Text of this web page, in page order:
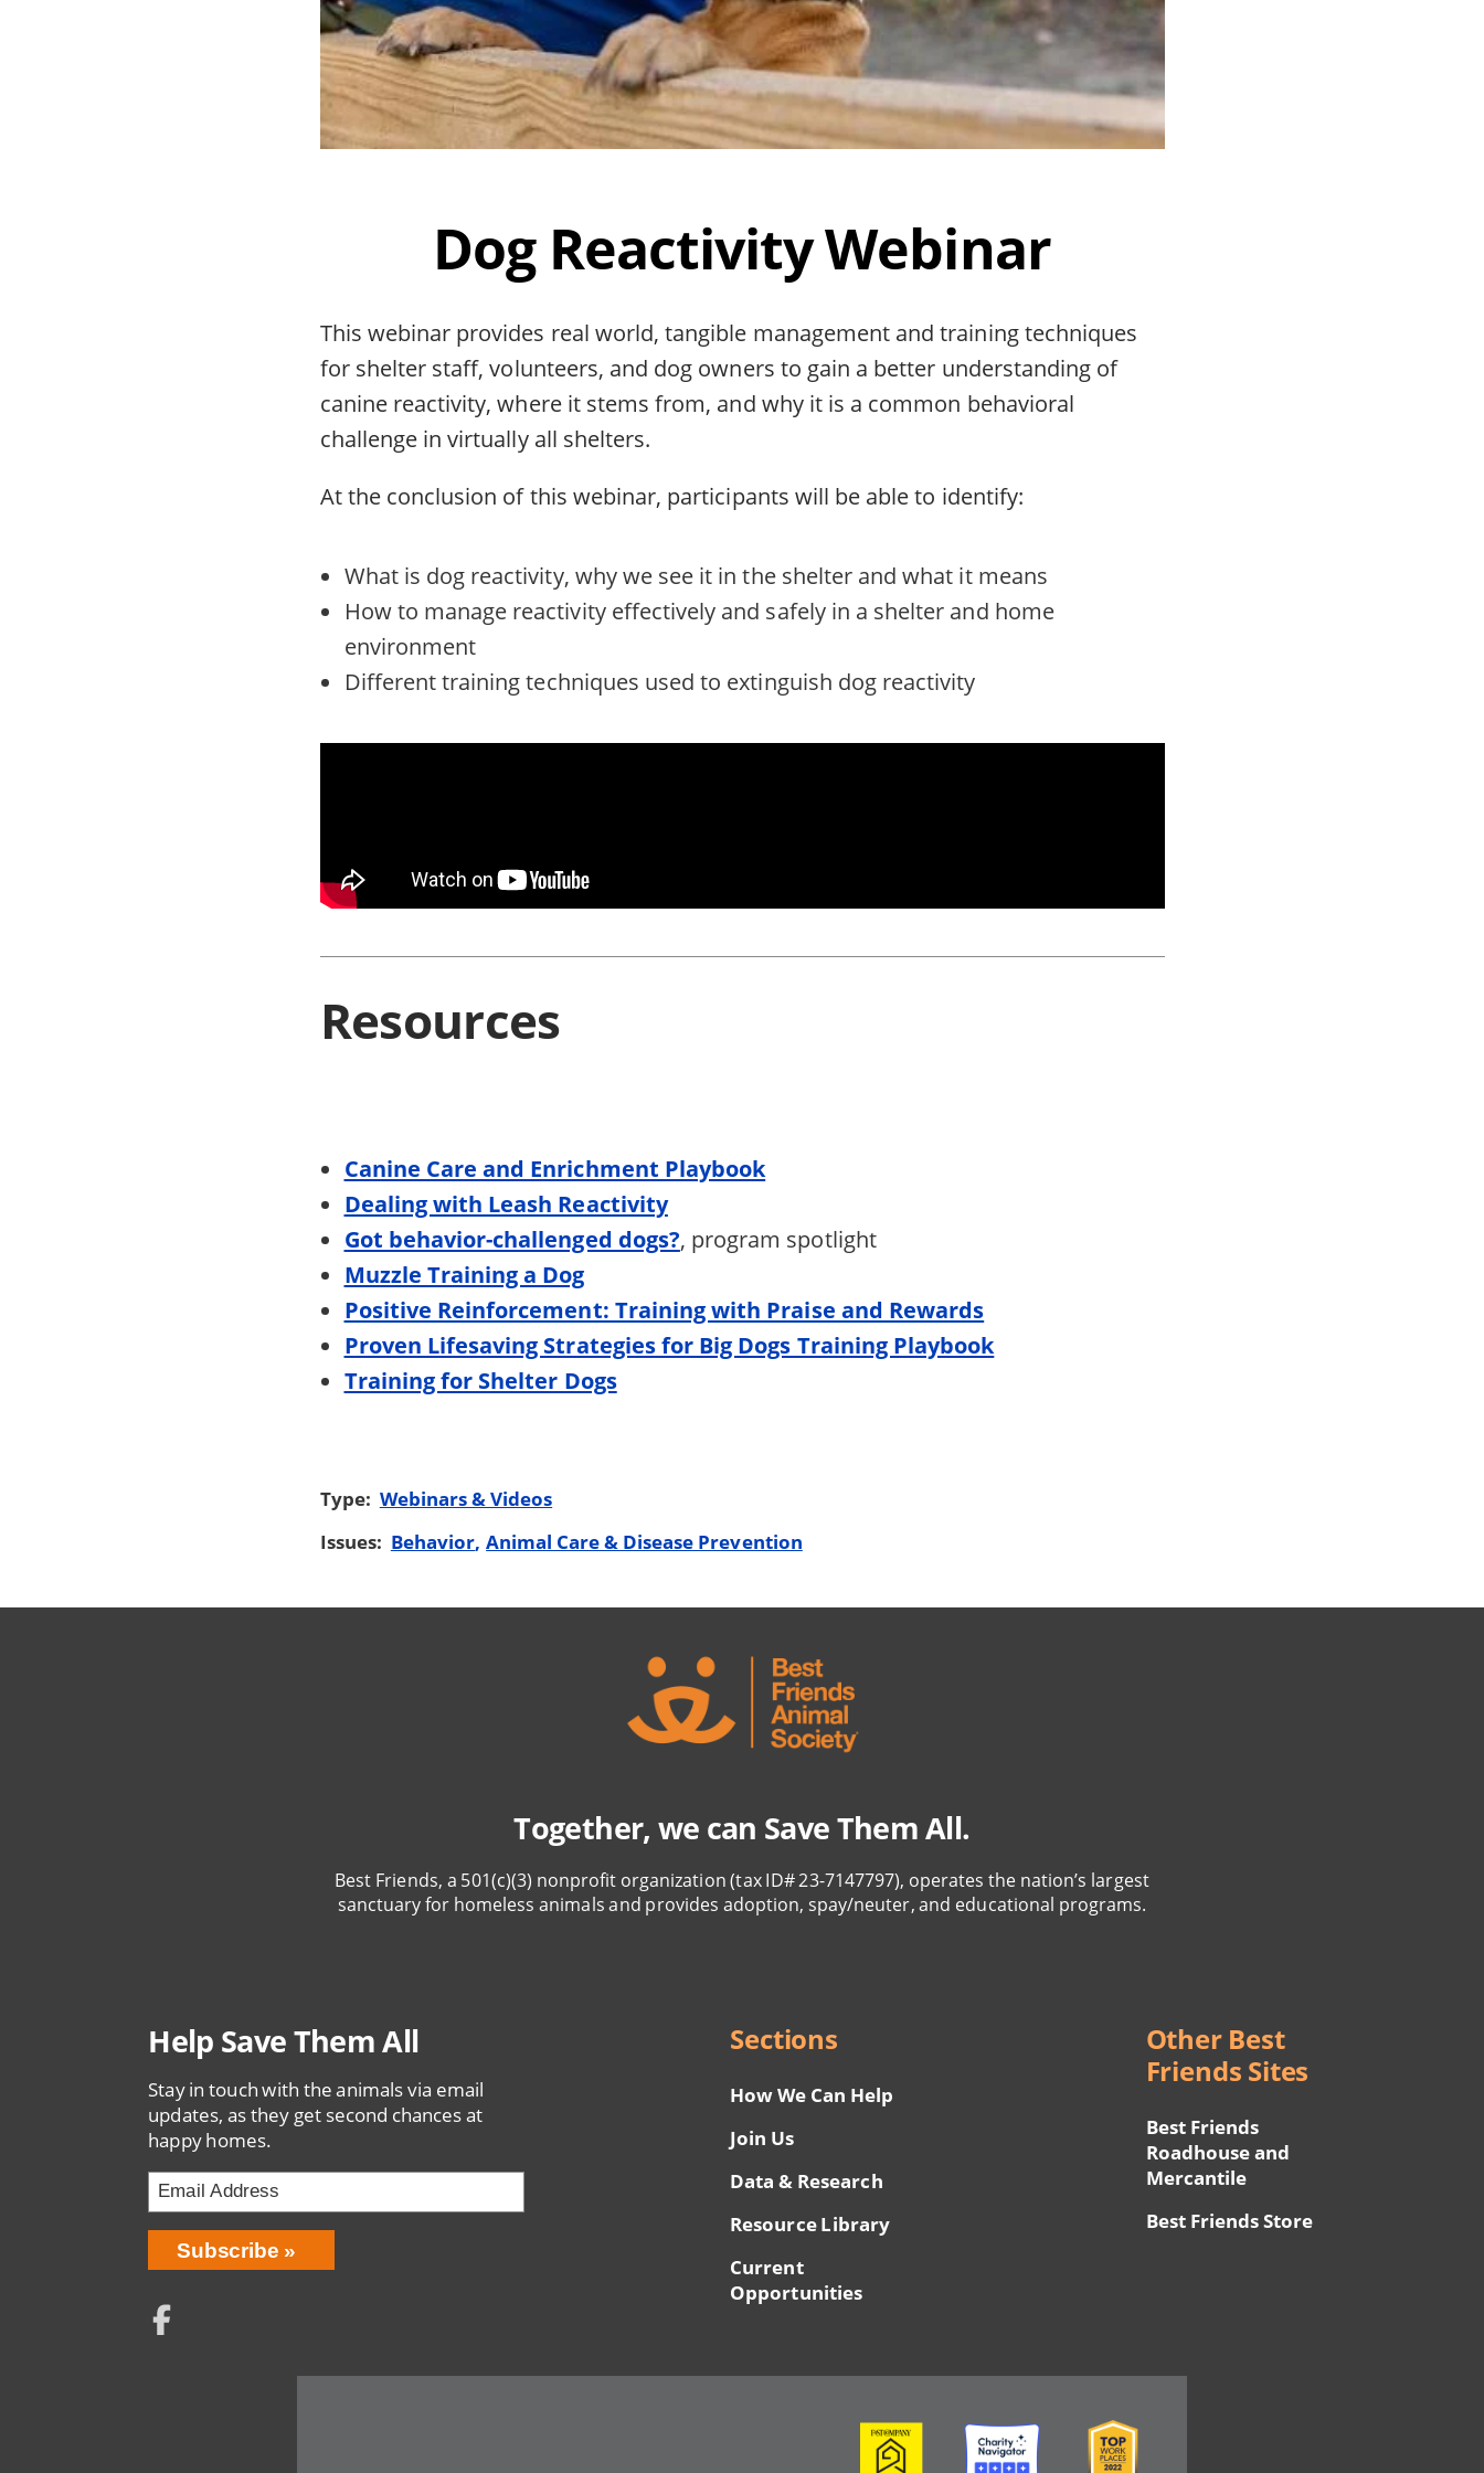
Dog Reactivity Webinar
This webinar provides real world, tangible management and training techniques
for shelter staff, volunteers, and dog owners to gain a better understanding of
canine reactivity, where it stems from, and why it is a common behavioral
challenge in virtually all shelters.
At the conclusion of this webinar, participants will be able to identify:
What is dog reactivity, why we see it in the shelter and what it means
How to manage reactivity effectively and safely in a shelter and home
environment
Different training techniques used to extinguish dog reactivity
Resources
Canine Care and Enrichment Playbook
Dealing with Leash Reactivity
Got behavior-challenged dogs?, program spotlight
Muzzle Training a Dog
Positive Reinforcement: Training with Praise and Rewards
Proven Lifesaving Strategies for Big Dogs Training Playbook
Training for Shelter Dogs
Type: Webinars & Videos
Issues: Behavior Animal Care & Disease Prevention
Together, we can Save Them All.
Best Friends, a 501(c)(3) nonprofit organization (tax ID# 23-7147797), operates the nation’s largest
sanctuary for homeless animals and provides adoption, spay/neuter, and educational programs.
Help Save Them All
Stay in touch with the animals via email
updates, as they get second chances at
happy homes.
Email
Address
Network
Sections
How We Can Help
Join Us
Data & Research
Resource Library
Current
Opportunities
Other Best
Friends Sites
Best Friends
Roadhouse and
Mercantile
Best Friends Store
Image Image Image